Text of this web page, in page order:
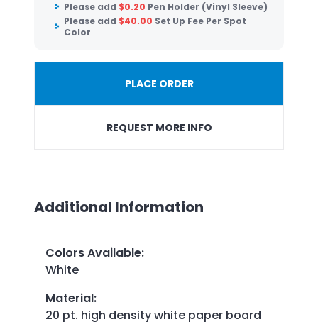
Please add $0.20 Pen Holder (Vinyl Sleeve)
Please add $40.00 Set Up Fee Per Spot
Color
PLACE ORDER
REQUEST MORE INFO
Additional Information
Colors Available:
White
Material:
20 pt. high density white paper board